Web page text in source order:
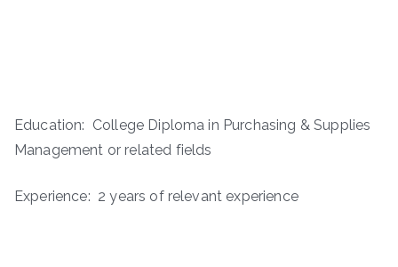
Education: College Diploma in Purchasing & Supplies
Management or related fields
Experience: 2 years of relevant experience